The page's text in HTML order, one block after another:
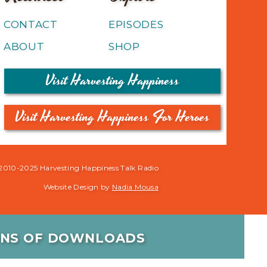
CONTACT
ABOUT
EPISODES
SHOP
Visit Harvesting Happiness
2025 Harvesting Happiness Talk Radio
Website Design by Nadia Mousa
Visit Harvesting Happiness For Heroes
OF DOWNLOADS